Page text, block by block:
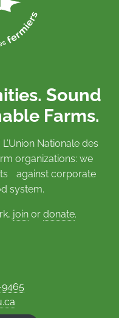
Sound
Farms.
Nationale des
organizations: we
against corporate
system.
join or donate.